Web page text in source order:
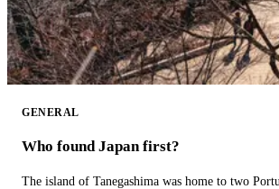
GENERAL
Who found Japan first?
The island of Tanegashima was home to two